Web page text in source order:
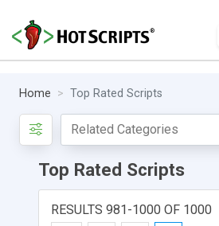
Home Top Rated Scripts
Top Rated Scripts
RESULTS 981-1000 OF 1000